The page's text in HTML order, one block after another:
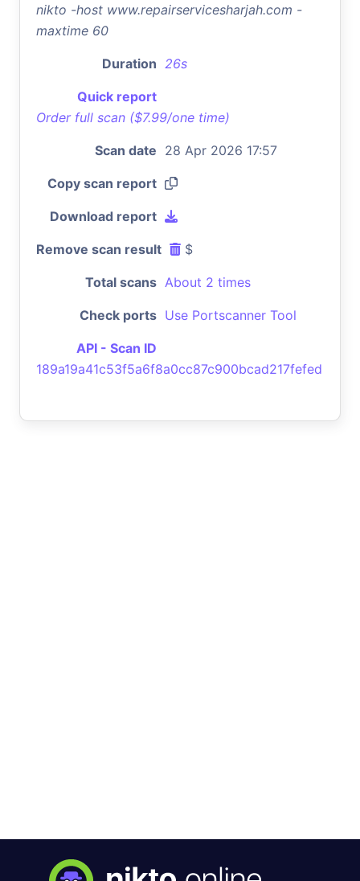
nikto -host www.repairservicesharjah.com -
maxtime 60
Duration 26s
Quick report
Order full scan ($7.99/one time)
Scan date 28 Apr 2026 17:57
Copy scan report
Download report
Remove scan result $
Total scans About 2 times
Check ports Use Portscanner Tool
API - Scan ID
189a19a41c53f5a6f8a0cc87c900bcad217fefed